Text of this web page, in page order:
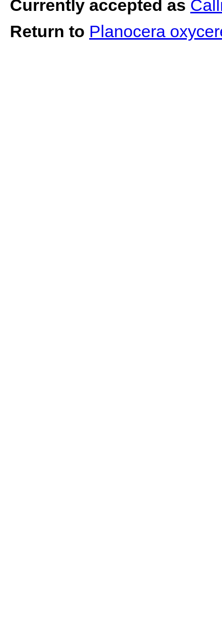
Currently accepted as
Return to Planocera